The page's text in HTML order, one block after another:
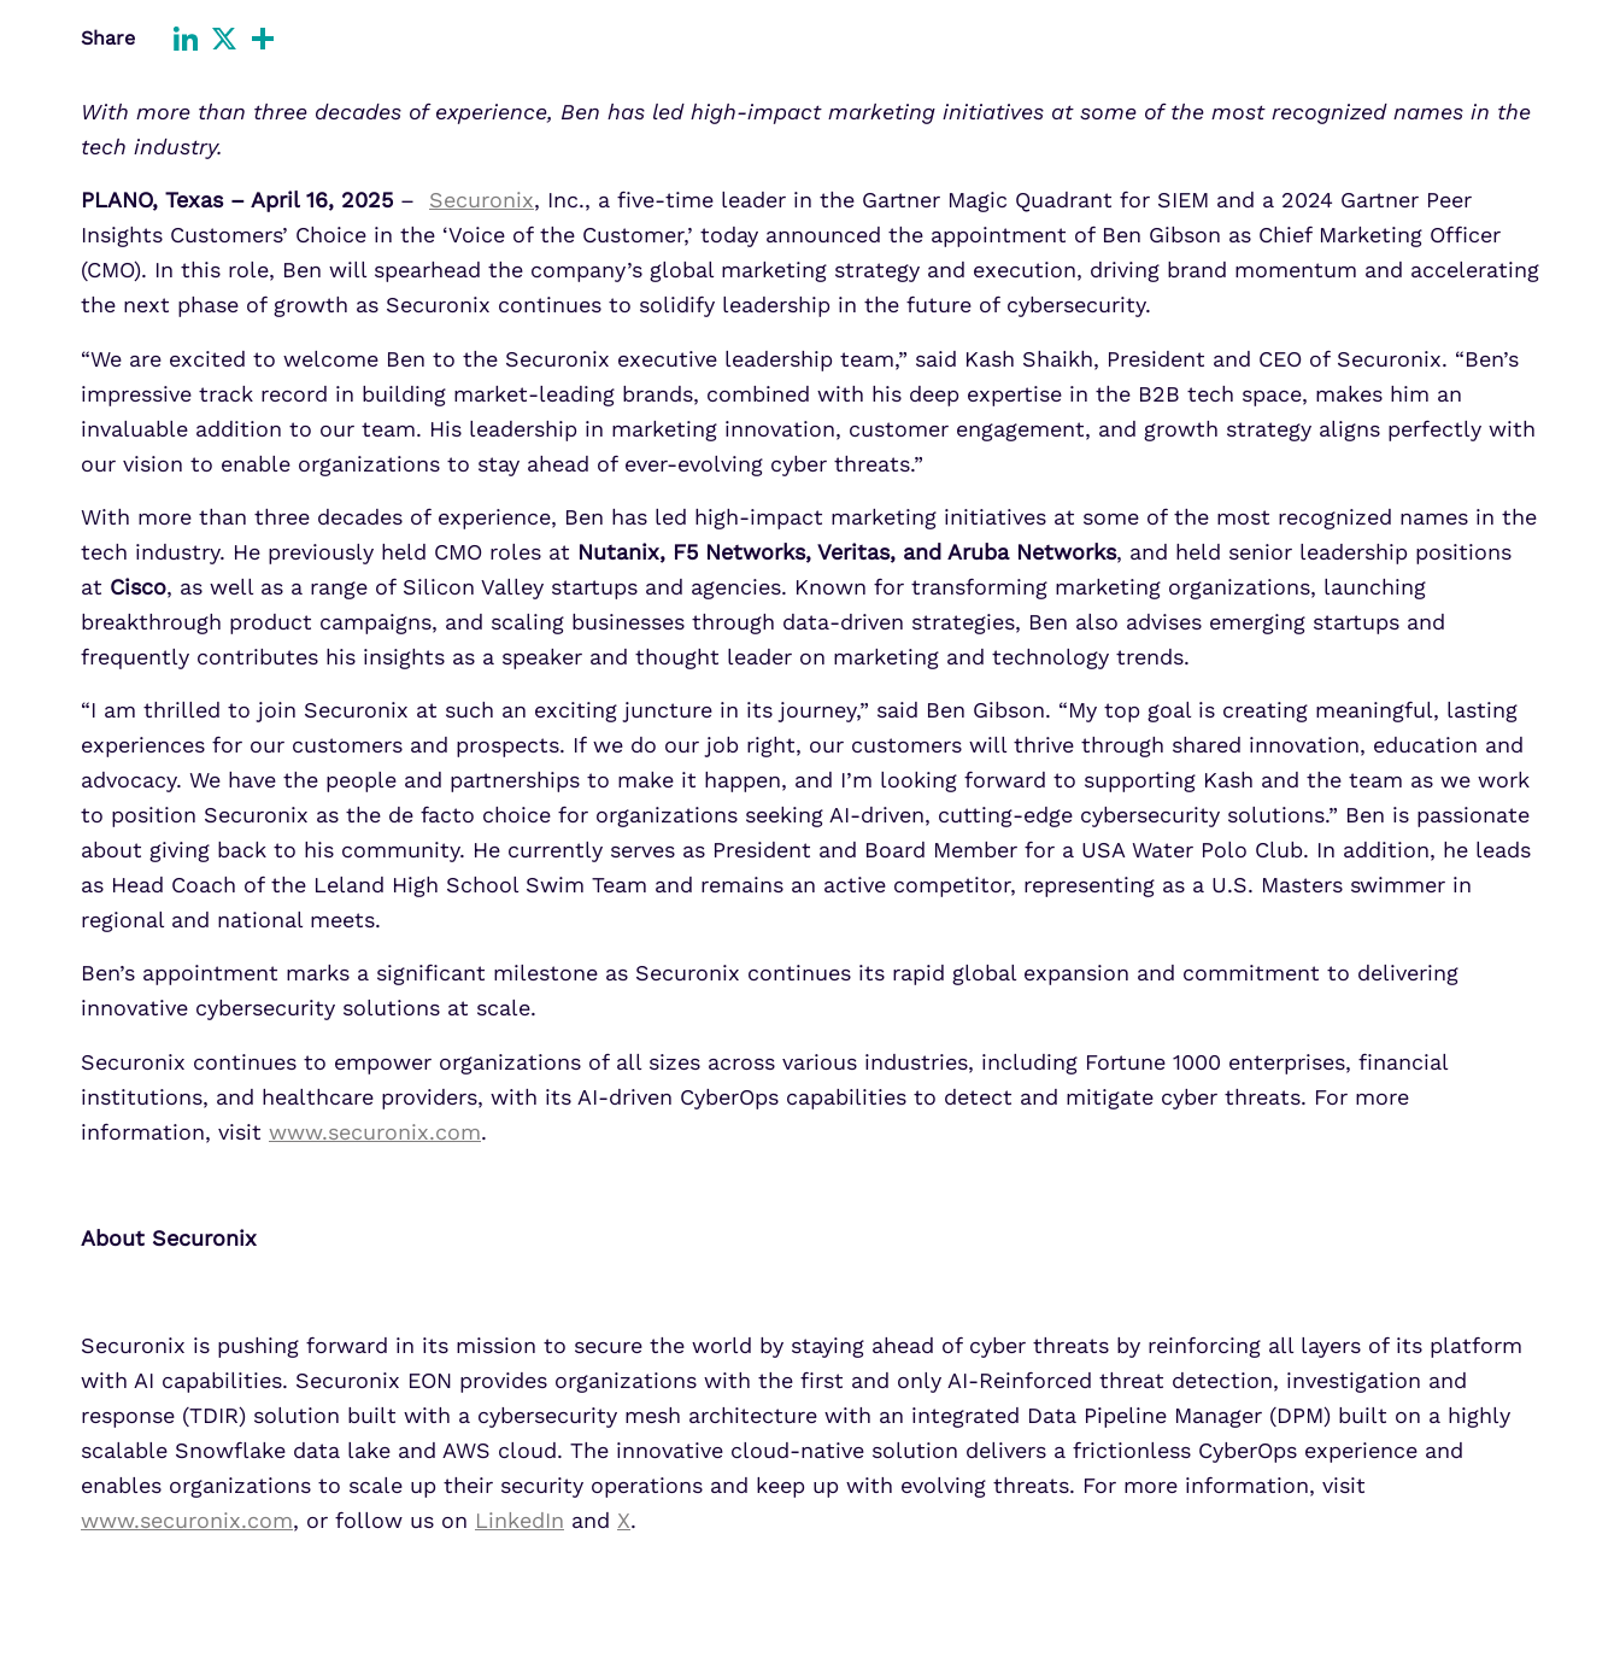
Outcomes
Agentic Guardrails
ATS
across GCP.
Expand security monitoring across
Microsoft 365
Benefit from detection and
Scale multi-tenant security with
Outcomes
Share
With more than three decades of experience, Ben has led high-impact marketing initiatives at some of the most recognized names in the
tech industry.
PLANO, Texas – April 16, 2025 – Securonix, Inc., a five-time leader in the Gartner Magic Quadrant for SIEM and a 2024 Gartner Peer
Insights Customers’ Choice in the ‘Voice of the Customer,’ today announced the appointment of Ben Gibson as Chief Marketing Officer
(CMO). In this role, Ben will spearhead the company’s global marketing strategy and execution, driving brand momentum and accelerating
the next phase of growth as Securonix continues to solidify leadership in the future of cybersecurity.
“We are excited to welcome Ben to the Securonix executive leadership team,” said Kash Shaikh, President and CEO of Securonix. “Ben’s
impressive track record in building market-leading brands, combined with his deep expertise in the B2B tech space, makes him an
invaluable addition to our team. His leadership in marketing innovation, customer engagement, and growth strategy aligns perfectly with
our vision to enable organizations to stay ahead of ever-evolving cyber threats.”
With more than three decades of experience, Ben has led high-impact marketing initiatives at some of the most recognized names in the
tech industry. He previously held CMO roles at Nutanix, F5 Networks, Veritas, and Aruba Networks, and held senior leadership positions
at Cisco, as well as a range of Silicon Valley startups and agencies. Known for transforming marketing organizations, launching
breakthrough product campaigns, and scaling businesses through data-driven strategies, Ben also advises emerging startups and
frequently contributes his insights as a speaker and thought leader on marketing and technology trends.
“I am thrilled to join Securonix at such an exciting juncture in its journey,” said Ben Gibson. “My top goal is creating meaningful, lasting
experiences for our customers and prospects. If we do our job right, our customers will thrive through shared innovation, education and
advocacy. We have the people and partnerships to make it happen, and I’m looking forward to supporting Kash and the team as we work
to position Securonix as the de facto choice for organizations seeking AI-driven, cutting-edge cybersecurity solutions.” Ben is passionate
about giving back to his community. He currently serves as President and Board Member for a USA Water Polo Club. In addition, he leads
as Head Coach of the Leland High School Swim Team and remains an active competitor, representing as a U.S. Masters swimmer in
regional and national meets.
Ben’s appointment marks a significant milestone as Securonix continues its rapid global expansion and commitment to delivering
innovative cybersecurity solutions at scale.
Securonix continues to empower organizations of all sizes across various industries, including Fortune 1000 enterprises, financial
institutions, and healthcare providers, with its AI-driven CyberOps capabilities to detect and mitigate cyber threats. For more
information, visit www.securonix.com.
About Securonix
Securonix is pushing forward in its mission to secure the world by staying ahead of cyber threats by reinforcing all layers of its platform
with AI capabilities. Securonix EON provides organizations with the first and only AI-Reinforced threat detection, investigation and
response (TDIR) solution built with a cybersecurity mesh architecture with an integrated Data Pipeline Manager (DPM) built on a highly
scalable Snowflake data lake and AWS cloud. The innovative cloud-native solution delivers a frictionless CyberOps experience and
enables organizations to scale up their security operations and keep up with evolving threats. For more information, visit
www.securonix.com, or follow us on LinkedIn and X.